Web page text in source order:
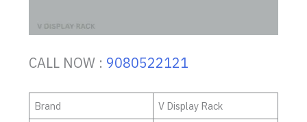
CALL NOW : 9080522121
Brand V Display Rack